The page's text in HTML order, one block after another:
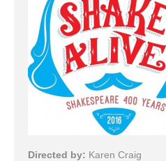
Directed by: Karen Craig